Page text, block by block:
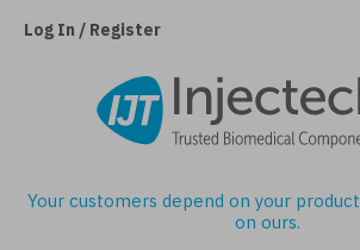
Log In / Register
Your customers depend on your
on ours.